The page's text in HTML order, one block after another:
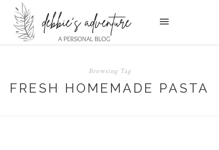
Browsing Tag
FRESH HOMEMADE PASTA